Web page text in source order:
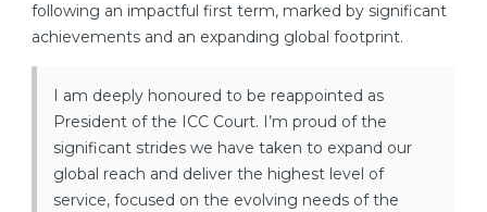
following an impactful first term, marked by significant
achievements and an expanding global footprint.
I am deeply honoured to be reappointed as
President of the ICC Court. I’m proud of the
significant strides we have taken to expand our
global reach and deliver the highest level of
service, focused on the evolving needs of the